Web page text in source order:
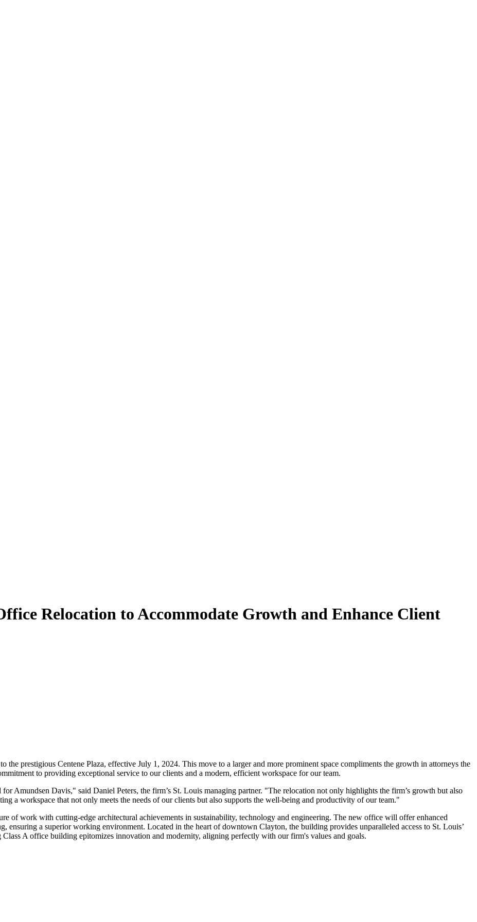
Relocation to Accommodate Growth and Enhance Client
the prestigious Centene Plaza, effective July 1, 2024. This move to a larger and more prominent space compliments the growth in attorneys the
to providing exceptional service to our clients and a modern, efficient workspace for our team.
Amundsen Davis," said Daniel Peters, the firm’s St. Louis managing partner. "The relocation not only highlights the firm’s growth but also
a workspace that not only meets the needs of our clients but also supports the well-being and productivity of our team."
of work with cutting-edge architectural achievements in sustainability, technology and engineering. The new office will offer enhanced
ensuring a superior working environment. Located in the heart of downtown Clayton, the building provides unparalleled access to St. Louis’
Class A office building epitomizes innovation and modernity, aligning perfectly with our firm's values and goals.